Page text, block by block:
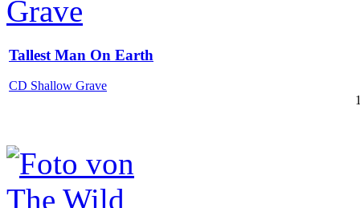
Tallest Man On Earth
CD Shallow Grave